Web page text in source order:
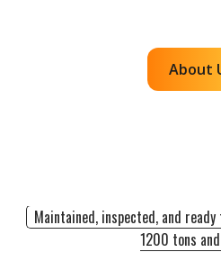
About
Maintained, inspected, and
1200 tons